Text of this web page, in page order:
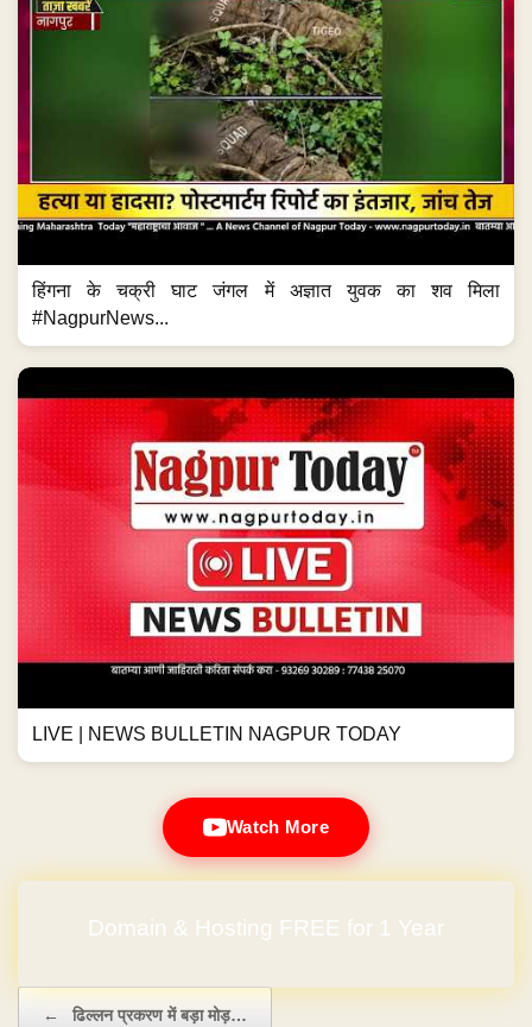
हिंगना के चक्री घाट जंगल में अज्ञात युवक का शव मिला
#NagpurNews...
LIVE | NEWS BULLETIN NAGPUR TODAY
Watch More
← ढिल्लन प्रकरण में बड़ा मोड़…